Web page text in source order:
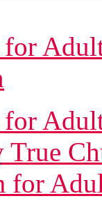
True
for